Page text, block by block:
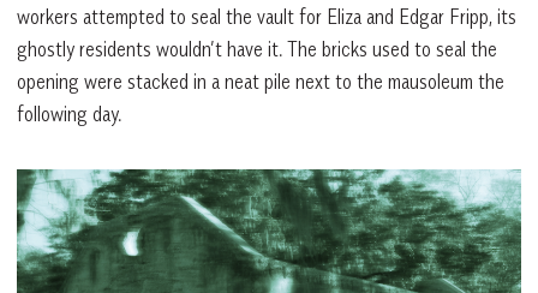
workers attempted to seal the vault for Eliza and Edgar Fripp, its
ghostly residents wouldn’t have it. The bricks used to seal the
opening were stacked in a neat pile next to the mausoleum the
following day.